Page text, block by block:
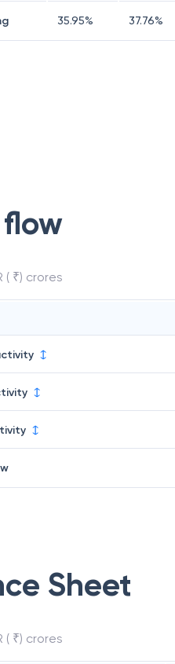
35.95% 37.76%
( ₹) crores
Sheet
( ₹) crores